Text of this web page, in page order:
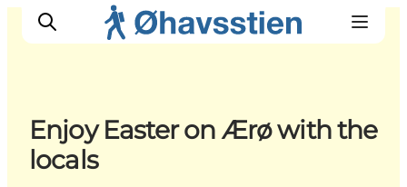
Inspiration
Enjoy Easter on Ærø with the
locals